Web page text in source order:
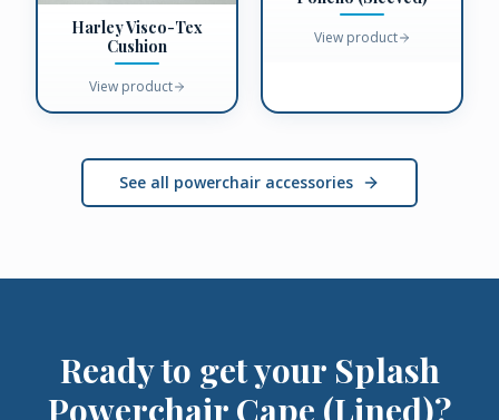
Harley Visco-Tex
Cushion
View product
View product
See all powerchair accessories
Ready to get your Splash
Powerchair Cape (Lined)?